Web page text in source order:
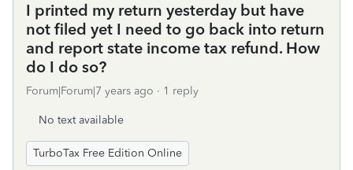
I printed my return yesterday but have
not filed yet I need to go back into return
and report state income tax refund. How
do I do so?
Forum|Forum|7 years ago 1 reply
No text available
TurboTax Free Edition Online